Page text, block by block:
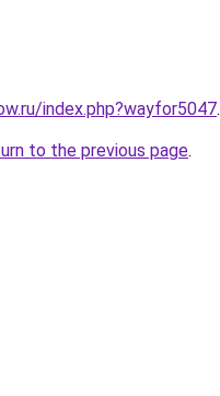
index.php?wayfor5047.
to the previous page.